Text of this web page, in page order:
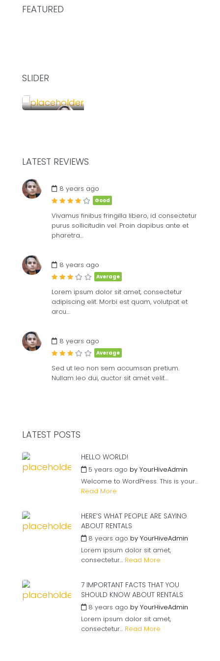
FEATURED
SLIDER
£75.00
LATEST REVIEWS
8 years ago
Good
Vivamus finibus fringilla libero, id consectetur
purus sollicitudin vel. Proin dapibus ante et
pharetra…
8 years ago
Average
Lorem ipsum dolor sit amet, consectetur
adipiscing elit. Morbi est quam, volutpat et
arcu…
8 years ago
Average
Sed ut leo non sem accumsan pretium.
Nullam leo dui, auctor sit amet velit…
LATEST POSTS
HELLO WORLD!
5 years ago by YourHiveAdmin
Welcome to WordPress. This is your...
Read More
HERE’S WHAT PEOPLE ARE SAYING
ABOUT RENTALS
8 years ago by YourHiveAdmin
Lorem ipsum dolor sit amet,
consectetur... Read More
7 IMPORTANT FACTS THAT YOU
SHOULD KNOW ABOUT RENTALS
8 years ago by YourHiveAdmin
Lorem ipsum dolor sit amet,
consectetur... Read More